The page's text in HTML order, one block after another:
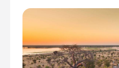
Lodge Hotel holds
Zimbabwean side –
the main viewing
particular
immediate access to